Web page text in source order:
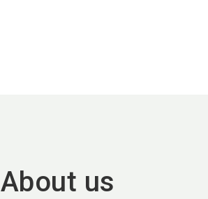
About us